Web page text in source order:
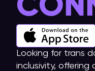
Looking for trans
inclusivity,